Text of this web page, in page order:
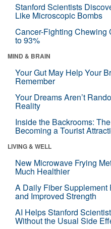
Stanford Scientists
Like Microscopic Bombs
Cancer-Fighting Chewing
to 93%
MIND & BRAIN
Your Gut May Help Your
Remember
Your Dreams Aren’t
Reality
Inside the Backrooms:
Becoming a Tourist
LIVING & WELL
New Microwave Frying
Much Healthier
A Daily Fiber
and Improved Strength
AI Helps Stanford
Without the Usual Side